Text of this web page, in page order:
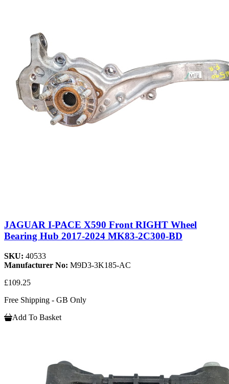
JAGUAR I-PACE X590 Front RIGHT Wheel
Bearing Hub 2017-2024 MK83-2C300-BD
SKU: 40533
Manufacturer No: M9D3-3K185-AC
£109.25
Free Shipping - GB Only
Add To Basket